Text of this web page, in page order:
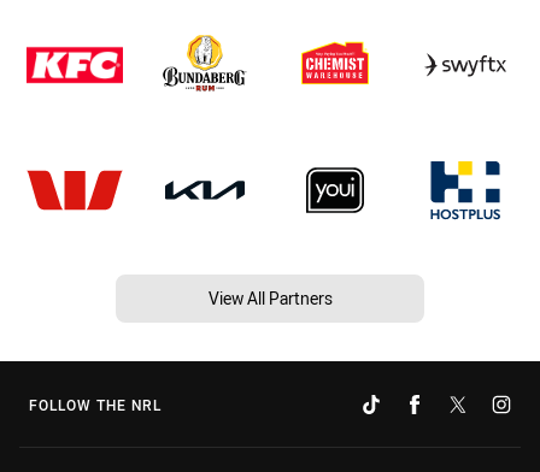
View All Partners
FOLLOW THE NRL